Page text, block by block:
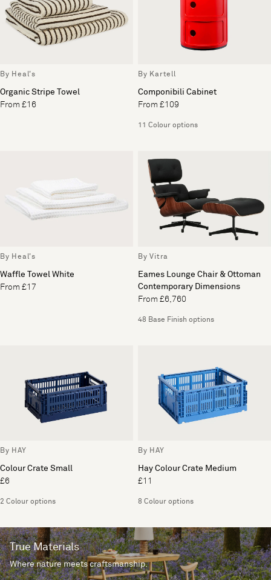
By Heal's
Organic Stripe Towel
From £16
By Kartell
Componibili Cabinet
From £109
11 Colour options
By Heal's
Waffle Towel White
From £17
By Vitra
Eames Lounge Chair & Ottoman
Contemporary Dimensions
From £6,760
48 Base Finish options
By HAY
Colour Crate Small
£6
2 Colour options
By HAY
Hay Colour Crate Medium
£11
8 Colour options
True Materials
Where nature meets craftsmanship.